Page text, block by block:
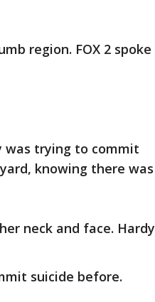
region. FOX 2 spoke
was trying to commit
knowing there was
neck and face. Hardy
suicide before.